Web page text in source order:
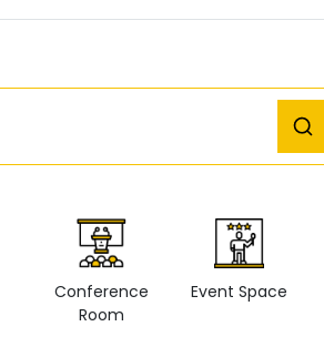
Conference
Room
Event Space